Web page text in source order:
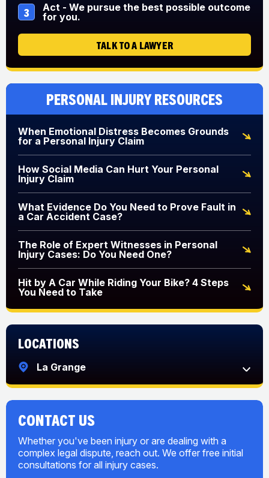
3
Act - We pursue the best possible outcome
for you.
TALK TO A LAWYER
Personal Injury Resources
When Emotional Distress Becomes Grounds
for a Personal Injury Claim
How Social Media Can Hurt Your Personal
Injury Claim
What Evidence Do You Need to Prove Fault in
a Car Accident Case?
The Role of Expert Witnesses in Personal
Injury Cases: Do You Need One?
Hit by A Car While Riding Your Bike? 4 Steps
You Need to Take
Locations
La Grange
CONTACT US
Whether you've been injury or are dealing with a
complex legal dispute, reach out. We offer free initial
consultations for all injury cases.